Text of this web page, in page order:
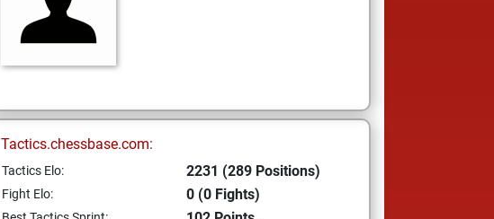
Tactics.chessbase.com:
Tactics Elo: 2231 (289 Positions)
Fight Elo: 0 (0 Fights)